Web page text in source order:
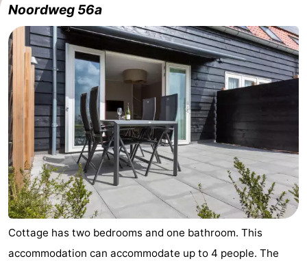
Noordweg 56a
Cottage has two bedrooms and one bathroom. This
accommodation can accommodate up to 4 people. The